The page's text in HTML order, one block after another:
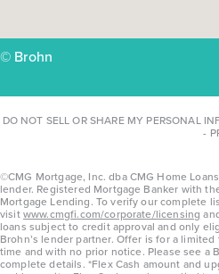
© Brohn
DO NOT SELL OR SHARE MY PERSONAL
-
©CMG Mortgage, Inc. dba CMG Home
lender. Registered Mortgage Banker with
Mortgage Lending. To verify our complete
visitwww.cmgfi.com/corporate/licensing
loans subject to credit approval and only
Brohn’s lender partner. Offer is for a
time and with no prior notice. Please see a
complete details. *Flex Cash amount and